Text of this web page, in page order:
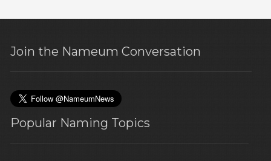
Join the Nameum Conversation
Popular Naming Topics